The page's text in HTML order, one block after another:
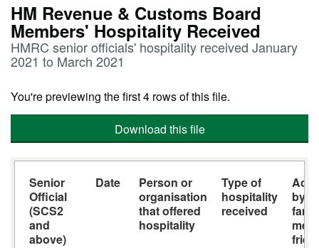
HM Revenue & Customs Board
Members' Hospitality Received
HMRC senior officials' hospitality received January
2021 to March 2021
You're previewing the first 4 rows of this file.
Download this file
Senior
Official
(SCS2
and
above)
Date
Person or
organisation
that offered
hospitality
Type of
hospitality
received
by